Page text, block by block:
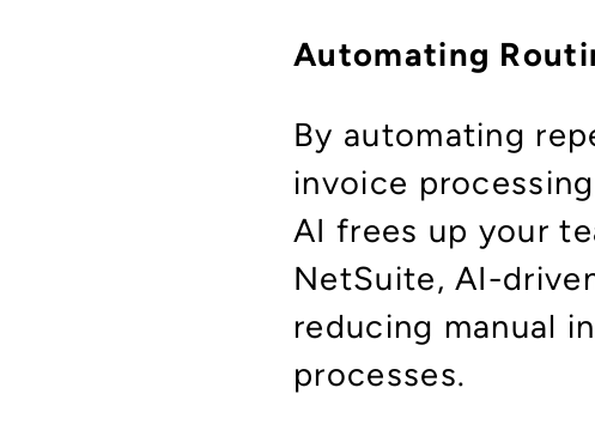
Automating
By automating
invoice
AI frees up your
NetSuite, AI-
reducing manual
processes.